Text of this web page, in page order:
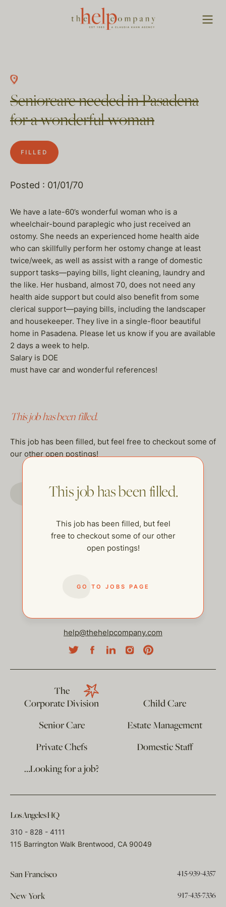
Seniorcare needed in Pasadena
for a wonderful woman
FILLED
Posted : 01/01/70
We have a late-60’s wonderful woman who is a
wheelchair-bound paraplegic who just received an
ostomy. She needs an experienced home health aide
who can skillfully perform her ostomy change at least
twice/week, as well as assist with a range of domestic
support tasks—paying bills, light cleaning, laundry and
the like. Her husband, almost 70, does not need any
health aide support but could also benefit from some
clerical support—paying bills, including the landscaper
and housekeeper. They live in a single-floor beautiful
home in Pasadena. Please let us know if you are available
2 days a week to help.
Salary is DOE
must have car and wonderful references!
This job has been filled.
This job has been filled, but feel free to checkout some of
our other open postings!
GO TO JOBS PAGE
This job has been filled.
This job has been filled, but feel
free to checkout some of our other
open postings!
GO TO JOBS PAGE
help@thehelpcompany.com
The
Corporate Division
Child Care
Senior Care
Estate Management
Private Chefs
Domestic Staff
…Looking for a job?
Los Angeles HQ
310 - 828 - 4111
115 Barrington Walk Brentwood, CA 90049
San Francisco 415-939-4357
New York 917-435-7336